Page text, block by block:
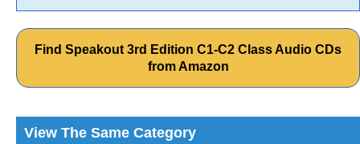
Find Speakout 3rd Edition C1-C2 Class Audio CDs
from Amazon
View The Same Category